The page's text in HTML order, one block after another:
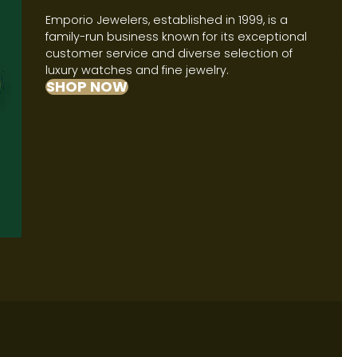
Emporio Jewelers, established in 1999, is a
family-run business known for its exceptional
customer service and diverse selection of
luxury watches and fine jewelry.
SHOP NOW